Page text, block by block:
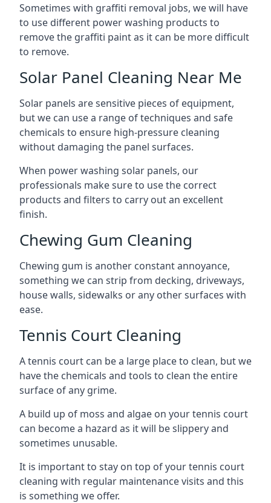
Sometimes with graffiti removal jobs, we will have
to use different power washing products to
remove the graffiti paint as it can be more difficult
to remove.
Solar Panel Cleaning Near Me
Solar panels are sensitive pieces of equipment,
but we can use a range of techniques and safe
chemicals to ensure high-pressure cleaning
without damaging the panel surfaces.
When power washing solar panels, our
professionals make sure to use the correct
products and filters to carry out an excellent
finish.
Chewing Gum Cleaning
Chewing gum is another constant annoyance,
something we can strip from decking, driveways,
house walls, sidewalks or any other surfaces with
ease.
Tennis Court Cleaning
A tennis court can be a large place to clean, but we
have the chemicals and tools to clean the entire
surface of any grime.
A build up of moss and algae on your tennis court
can become a hazard as it will be slippery and
sometimes unusable.
It is important to stay on top of your tennis court
cleaning with regular maintenance visits and this
is something we offer.